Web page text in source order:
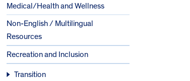
Medical/Health and Wellness
Non-English / Multilingual
Resources
Recreation and Inclusion
Transition